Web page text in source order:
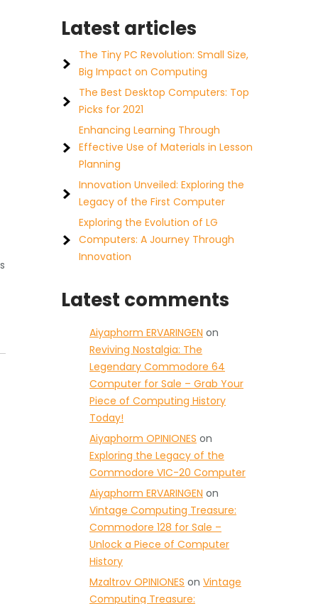
Latest articles
The Tiny PC Revolution: Small Size,
Big Impact on Computing
The Best Desktop Computers: Top
Picks for 2021
Enhancing Learning Through
Effective Use of Materials in Lesson
Planning
Innovation Unveiled: Exploring the
Legacy of the First Computer
Exploring the Evolution of LG
Computers: A Journey Through
Innovation
Latest comments
Aiyaphorm ERVARINGEN on
Reviving Nostalgia: The
Legendary Commodore 64
Computer for Sale – Grab Your
Piece of Computing History
Today!
Aiyaphorm OPINIONES on
Exploring the Legacy of the
Commodore VIC-20 Computer
Aiyaphorm ERVARINGEN on
Vintage Computing Treasure:
Commodore 128 for Sale –
Unlock a Piece of Computer
History
Mzaltrov OPINIONES on Vintage
Computing Treasure: